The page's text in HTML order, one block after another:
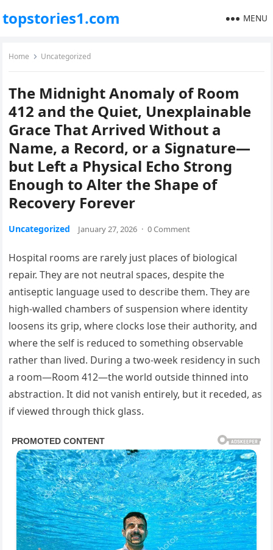
topstories1.com MENU
Home Uncategorized
The Midnight Anomaly of Room
412 and the Quiet, Unexplainable
Grace That Arrived Without a
Name, a Record, or a Signature—
but Left a Physical Echo Strong
Enough to Alter the Shape of
Recovery Forever
Uncategorized January 27, 2026 · 0 Comment
Hospital rooms are rarely just places of biological
repair. They are not neutral spaces, despite the
antiseptic language used to describe them. They are
high-walled chambers of suspension where identity
loosens its grip, where clocks lose their authority, and
where the self is reduced to something observable
rather than lived. During a two-week residency in such
a room—Room 412—the world outside thinned into
abstraction. It did not vanish entirely, but it receded, as
if viewed through thick glass.